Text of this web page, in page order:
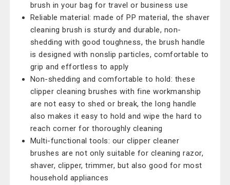
brush in your bag for travel or business use
Reliable material: made of PP material, the shaver
cleaning brush is sturdy and durable, non-
shedding with good toughness, the brush handle
is designed with nonslip particles, comfortable to
grip and effortless to apply
Non-shedding and comfortable to hold: these
clipper cleaning brushes with fine workmanship
are not easy to shed or break, the long handle
also makes it easy to hold and wipe the hard to
reach corner for thoroughly cleaning
Multi-functional tools: our clipper cleaner
brushes are not only suitable for cleaning razor,
shaver, clipper, trimmer, but also good for most
household appliances